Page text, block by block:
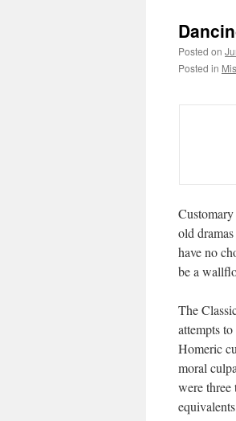
Posted on
Posted in
old
have no
be a
The
attempts
Homeric
moral
were